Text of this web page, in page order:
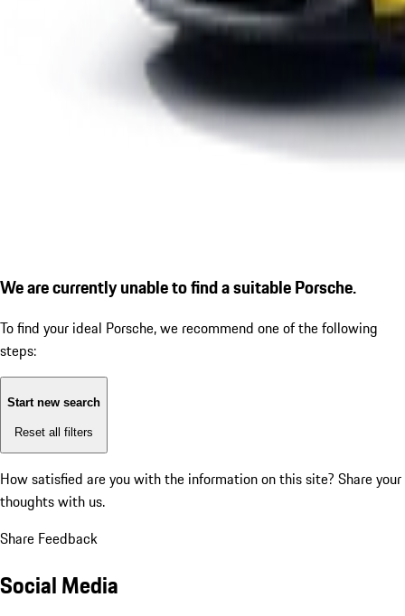
We are currently unable to find a suitable Porsche.
To find your ideal Porsche, we recommend one of the following
steps:
Start new search
Reset all filters
How satisfied are you with the information on this site? Share your
thoughts with us.
Share Feedback
Social Media